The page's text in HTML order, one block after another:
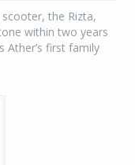
the Rizta,
within two years
Ather’s first family